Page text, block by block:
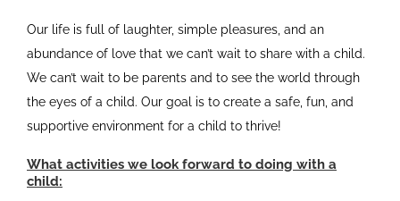
Our life is full of laughter, simple pleasures, and an
abundance of love that we can’t wait to share with a child.
We can’t wait to be parents and to see the world through
the eyes of a child. Our goal is to create a safe, fun, and
supportive environment for a child to thrive!
What activities we look forward to doing with a
child: